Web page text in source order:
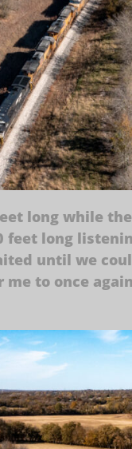
long while
feet long
until we
to once